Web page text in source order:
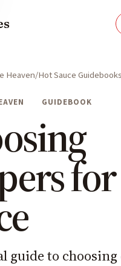
Heaven Hot Sauce Guidebooks
GUIDEBOOK
guide to